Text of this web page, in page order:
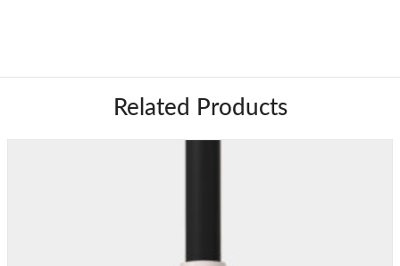
Related Products